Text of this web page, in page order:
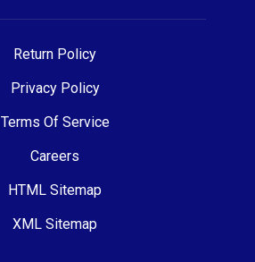
Return Policy
Privacy Policy
Terms Of Service
Careers
HTML Sitemap
XML Sitemap